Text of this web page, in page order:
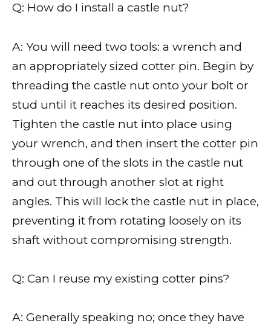
Q: How do I install a castle nut?
A: You will need two tools: a wrench and
an appropriately sized cotter pin. Begin by
threading the castle nut onto your bolt or
stud until it reaches its desired position.
Tighten the castle nut into place using
your wrench, and then insert the cotter pin
through one of the slots in the castle nut
and out through another slot at right
angles. This will lock the castle nut in place,
preventing it from rotating loosely on its
shaft without compromising strength.
Q: Can I reuse my existing cotter pins?
A: Generally speaking no; once they have